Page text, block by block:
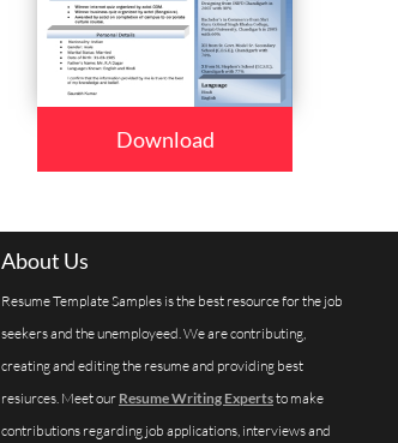
Download
About Us
Resume Template Samples is the best resource for the job
seekers and the unemployeed. We are contributing,
creating and editing the resume and providing best
resiurces. Meet our Resume Writing Expertsto make
contributions regarding job applications, interviews and